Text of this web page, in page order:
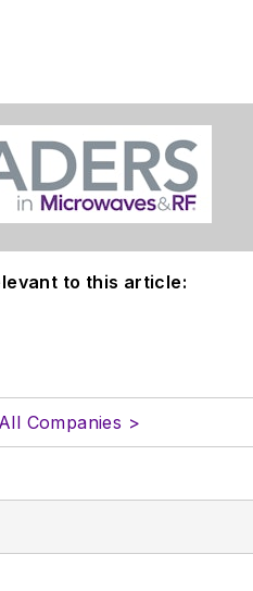
to this article:
Companies >